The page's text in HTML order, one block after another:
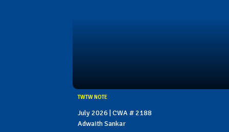
TWTW NOTE
July 2026 | CWA # 2188
Adwaith Sankar